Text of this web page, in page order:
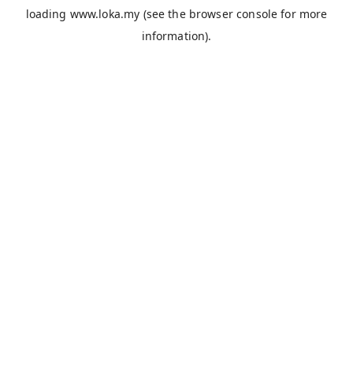
loading www.loka.my (see the browser console for more
information).